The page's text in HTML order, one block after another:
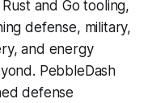
and Go tooling,
defense, military,
and energy
PebbleDash
defense